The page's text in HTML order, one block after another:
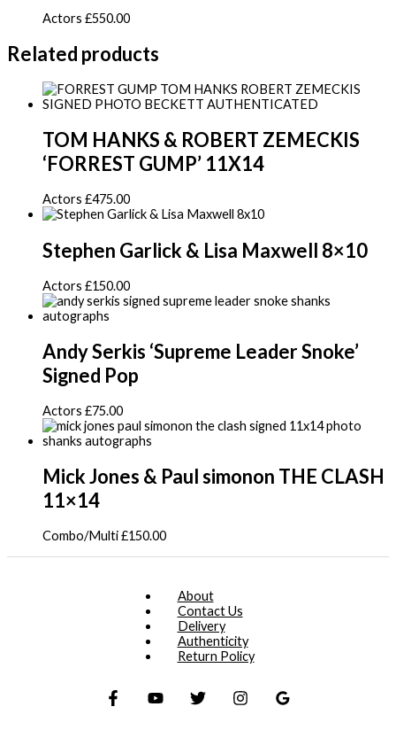
Actors £550.00
Related products
TOM HANKS & ROBERT ZEMECKIS
‘FORREST GUMP’ 11X14
Actors £475.00
Stephen Garlick & Lisa Maxwell 8×10
Actors £150.00
Andy Serkis ‘Supreme Leader Snoke’
Signed Pop
Actors £75.00
Mick Jones & Paul simonon THE CLASH
11×14
Combo/Multi£150.00
About
Contact Us
Delivery
Authenticity
Return Policy